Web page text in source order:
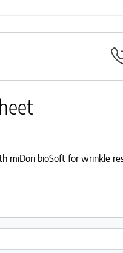
bioSoft for wrinkle